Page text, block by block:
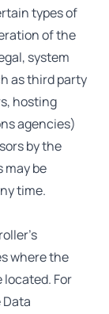
types of
of the
system
as third party
hosting
agencies)
by the
may be
time.
where the
For